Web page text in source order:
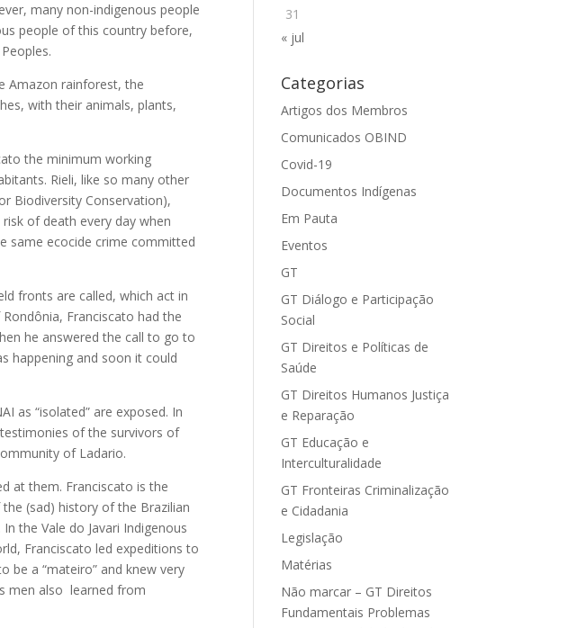
many non-indigenous people
people of this country before,
Amazon rainforest, the
with their animals, plants,
the minimum working
Rieli, like so many other
Biodiversity Conservation),
of death every day when
same ecocide crime committed
fronts are called, which act in
Franciscato had the
he answered the call to go to
happening and soon it could
as “isolated” are exposed. In
of the survivors of
of Ladario.
at them. Franciscato is the
(sad) history of the Brazilian
the Vale do Javari Indigenous
Franciscato led expeditions to
be a “mateiro” and knew very
men also learned from
31
« jul
Categorias
Artigos dos Membros
Comunicados OBIND
Covid-19
Documentos Indígenas
Em Pauta
Eventos
GT
GT Diálogo e Participação
Social
GT Direitos e Políticas de
Saúde
GT Direitos Humanos Justiça
e Reparação
GT Educação e
Interculturalidade
GT Fronteiras Criminalização
e Cidadania
Legislação
Matérias
Não marcar – GT Direitos
Fundamentais Problemas